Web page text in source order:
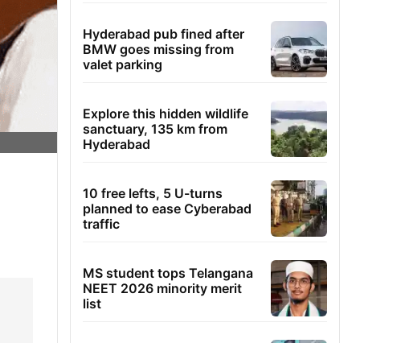
Hyderabad pub fined after
BMW goes missing from
valet parking
Explore this hidden wildlife
sanctuary, 135 km from
Hyderabad
10 free lefts, 5 U-turns
planned to ease Cyberabad
traffic
MS student tops Telangana
NEET 2026 minority merit
list